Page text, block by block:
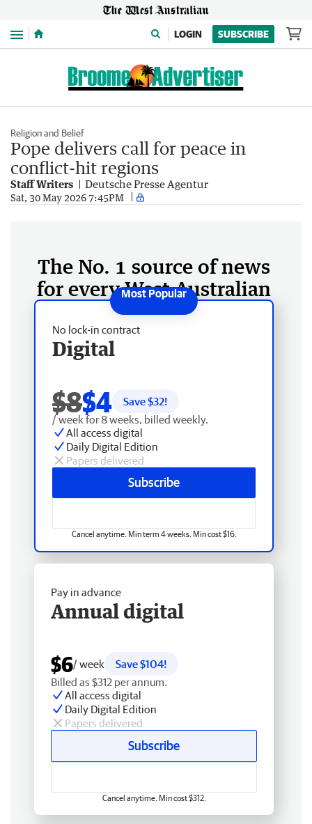
Menu LOGIN SUBSCRIBE
Religion and Belief
Pope delivers call for peace in
conflict-hit regions
Staff Writers Deutsche Presse Agentur
Sat, 30 May 2026 7:45PM
The No. 1 source of news
for every West Australian
No lock-in contract
Digital
$8$4 Save $32!
/ week for 8 weeks, billed weekly.
All access digital
Daily Digital Edition
Papers delivered
Subscribe
Cancel anytime. Min term 4 weeks. Min cost $16.
Pay in advance
Annual digital
$6/ week
Save $104!
Billed as $312 per annum.
All access digital
Daily Digital Edition
Papers delivered
Subscribe
Cancel anytime. Min cost $312.